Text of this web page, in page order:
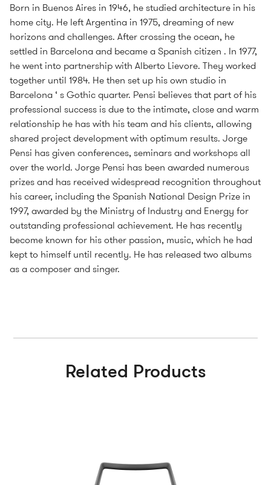
Born in Buenos Aires in 1946, he studied architecture in his
home city. He left Argentina in 1975, dreaming of new
horizons and challenges. After crossing the ocean, he
settled in Barcelona and became a Spanish citizen . In 1977,
he went into partnership with Alberto Lievore. They worked
together until 1984. He then set up his own studio in
Barcelona ‘ s Gothic quarter. Pensi believes that part of his
professional success is due to the intimate, close and warm
relationship he has with his team and his clients, allowing
shared project development with optimum results. Jorge
Pensi has given conferences, seminars and workshops all
over the world. Jorge Pensi has been awarded numerous
prizes and has received widespread recognition throughout
his career, including the Spanish National Design Prize in
1997, awarded by the Ministry of Industry and Energy for
outstanding professional achievement. He has recently
become known for his other passion, music, which he had
kept to himself until recently. He has released two albums
as a composer and singer.
Related Products